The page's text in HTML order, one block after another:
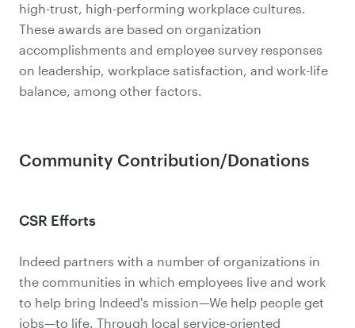
high-trust, high-performing workplace cultures.
These awards are based on organization
accomplishments and employee survey responses
on leadership, workplace satisfaction, and work-life
balance, among other factors.
Community Contribution/Donations
CSR Efforts
Indeed partners with a number of organizations in
the communities in which employees live and work
to help bring Indeed's mission—We help people get
jobs—to life. Through local service-oriented